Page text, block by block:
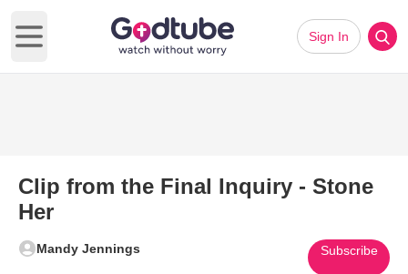
Open main menu
Sign In
Clip from the Final Inquiry - Stone
Her
Mandy Jennings Subscribe